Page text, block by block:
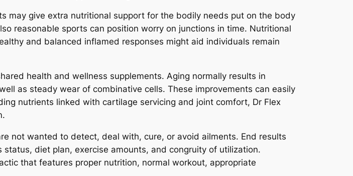
may give extra nutritional support for the bodily needs put on the body
reasonable sports can position worry on junctions in time. Nutritional
and balanced inflamed responses might aid individuals remain
health and wellness supplements. Aging normally results in
as steady wear of combinative cells. These improvements can easily
nutrients linked with cartilage servicing and joint comfort, Dr Flex
not wanted to detect, deal with, cure, or avoid ailments. End results
diet plan, exercise amounts, and congruity of utilization.
that features proper nutrition, normal workout, appropriate